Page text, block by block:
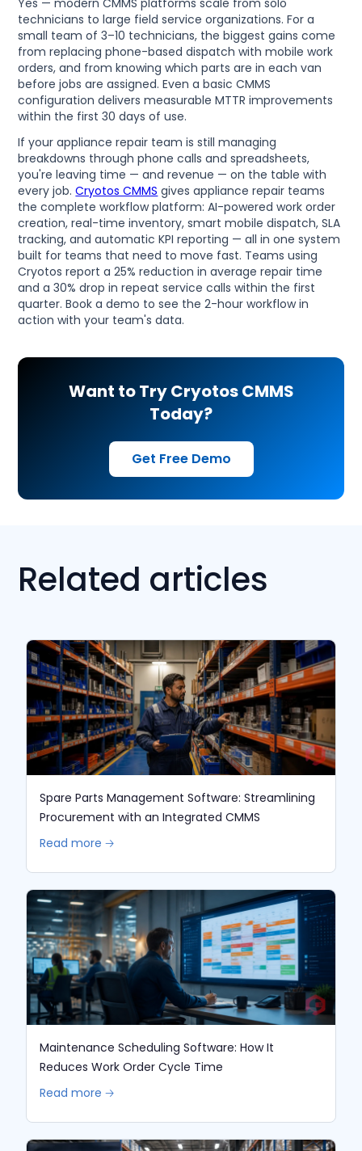
Yes — modern CMMS platforms scale from solo
technicians to large field service organizations. For a
small team of 3–10 technicians, the biggest gains come
from replacing phone-based dispatch with mobile work
orders, and from knowing which parts are in each van
before jobs are assigned. Even a basic CMMS
configuration delivers measurable MTTR improvements
within the first 30 days of use.
If your appliance repair team is still managing
breakdowns through phone calls and spreadsheets,
you're leaving time — and revenue — on the table with
every job.Cryotos CMMS gives appliance repair teams
the complete workflow platform: AI-powered work order
creation, real-time inventory, smart mobile dispatch, SLA
tracking, and automatic KPI reporting — all in one system
built for teams that need to move fast. Teams using
Cryotos report a 25% reduction in average repair time
and a 30% drop in repeat service calls within the first
quarter. Book a demo to see the 2-hour workflow in
action with your team's data.
Want to Try Cryotos CMMS
Today?
Get Free Demo
Related articles
Spare Parts Management Software: Streamlining
Procurement with an Integrated CMMS
Read more 🡢
Maintenance Scheduling Software: How It
Reduces Work Order Cycle Time
Read more 🡢